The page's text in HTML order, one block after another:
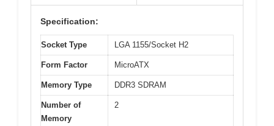
Specification:
Socket Type LGA 1155/Socket H2
Form Factor MicroATX
Memory Type DDR3 SDRAM
Number of
Memory
2